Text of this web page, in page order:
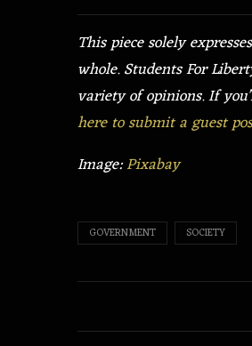
This piece solely
whole. Students For
variety of opinions. If
here to submit a guest
Image:Pixabay
GOVERNMENT SOCIETY